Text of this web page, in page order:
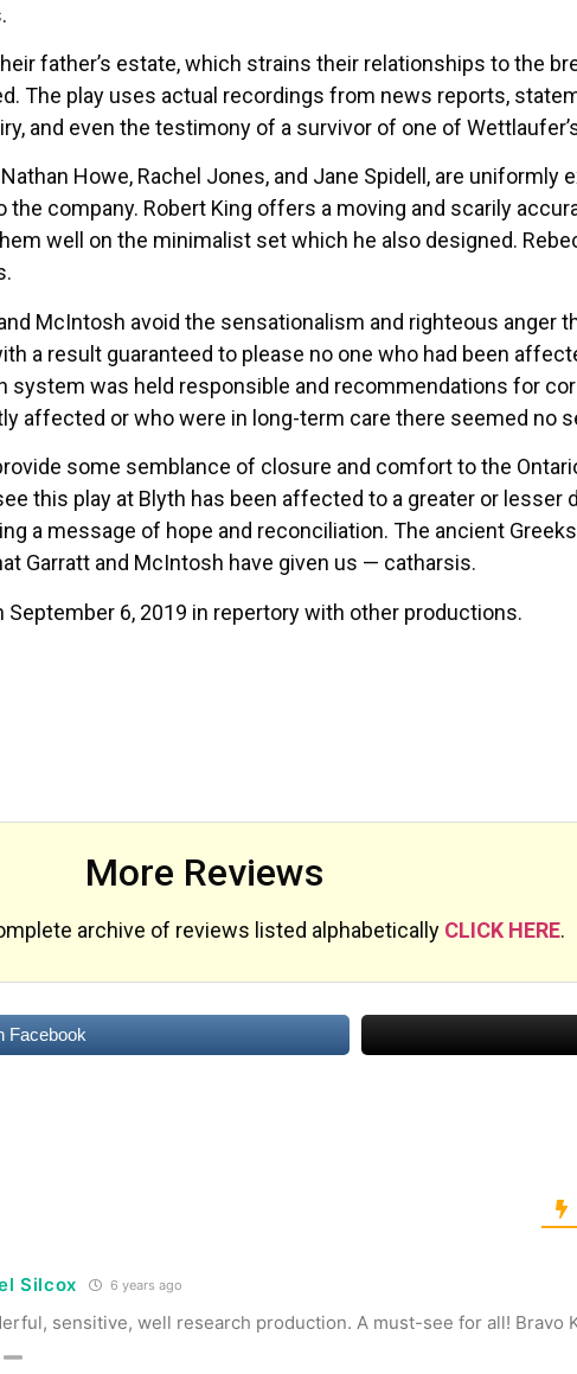
father’s estate, which strains their relationships to the
The play uses actual recordings from news reports,
and even the testimony of a survivor of one of
Howe, Rachel Jones, and Jane Spidell, are uniformly
the company. Robert King offers a moving and scarily
well on the minimalist set which he also designed.
McIntosh avoid the sensationalism and righteous anger
a result guaranteed to please no one who had been
system was held responsible and recommendations for
affected or who were in long-term care there seemed no
some semblance of closure and comfort to the
this play at Blyth has been affected to a greater or lesser
a message of hope and reconciliation. The ancient
Garratt and McIntosh have given us — catharsis.
6, 2019 in repertory with other productions.
More Reviews
archive of reviews listed alphabetically CLICK HERE.
Facebook
Silcox 6 years ago
sensitive, well research production. A must-see for all! Bravo